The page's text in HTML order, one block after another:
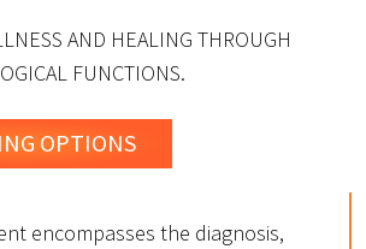
AND HEALING THROUGH
FUNCTIONS.
OPTIONS
encompasses the diagnosis,